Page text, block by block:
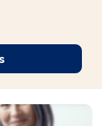
window
a new window